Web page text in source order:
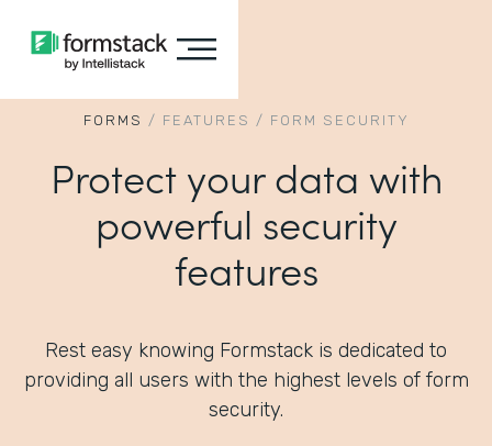
FORMS / FEATURES / FORM SECURITY
Protect your data with
powerful security
features
Rest easy knowing Formstack is dedicated to
providing all users with the highest levels of form
security.